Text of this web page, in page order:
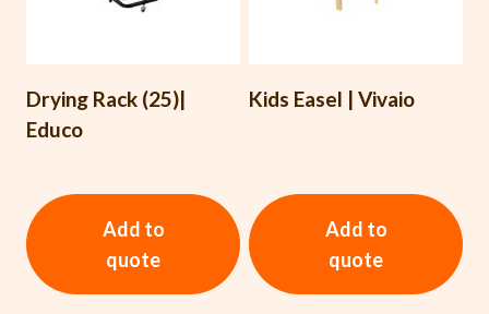
Drying Rack (25)|
Educo
Add to
quote
Kids Easel | Vivaio
Add to
quote